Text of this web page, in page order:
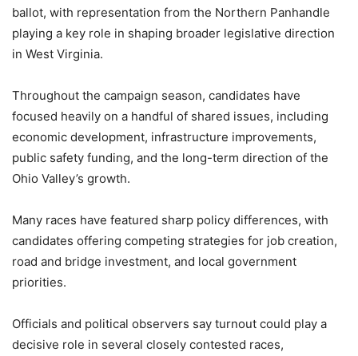
ballot, with representation from the Northern Panhandle
playing a key role in shaping broader legislative direction
in West Virginia.
Throughout the campaign season, candidates have
focused heavily on a handful of shared issues, including
economic development, infrastructure improvements,
public safety funding, and the long-term direction of the
Ohio Valley’s growth.
Many races have featured sharp policy differences, with
candidates offering competing strategies for job creation,
road and bridge investment, and local government
priorities.
Officials and political observers say turnout could play a
decisive role in several closely contested races,